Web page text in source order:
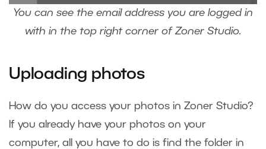
You can see the email address you are logged in
with in the top right corner of Zoner Studio.
Uploading photos
How do you access your photos in Zoner Studio?
If you already have your photos on your
computer, all you have to do is find the folder in